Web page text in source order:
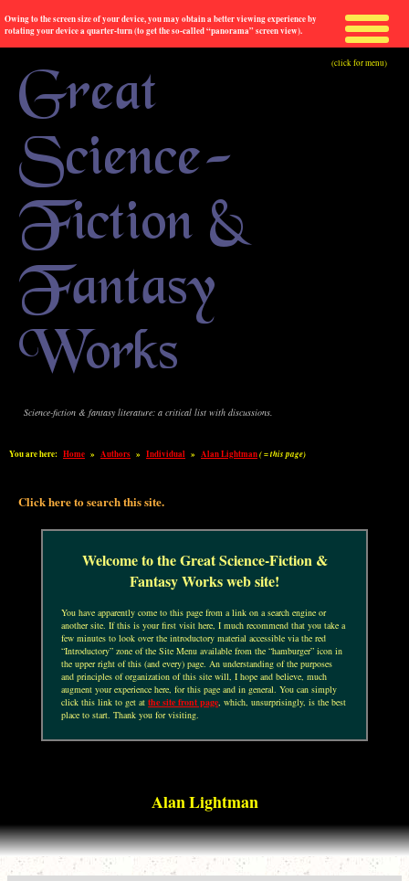
Owing to the screen size of your device, you may obtain a better viewing experience by
rotating your device a quarter-turn (to get the so-called “panorama” screen view).
Great
Science-
Fiction &
Fantasy
Works
Science-fiction & fantasy literature: a critical list with discussions.
(click for menu)
You are here: Home » Authors » Individual » Alan Lightman( = this page)
Click here to search this site.
Welcome to the Great Science-Fiction &
Fantasy Works web site!
You have apparently come to this page from a link on a search engine or
another site. If this is your first visit here, I much recommend that you take a
few minutes to look over the introductory material accessible via the red
“Introductory” zone of the Site Menu available from the “hamburger” icon in
the upper right of this (and every) page. An understanding of the purposes
and principles of organization of this site will, I hope and believe, much
augment your experience here, for this page and in general. You can simply
click this link to get atthe site front page, which, unsurprisingly, is the best
place to start. Thank you for visiting.
Alan Lightman